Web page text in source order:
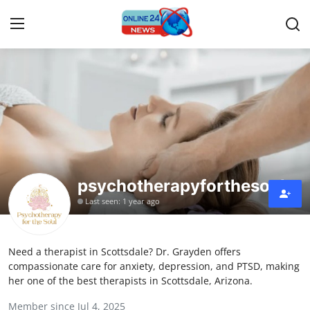
Home
Press Release
Contact
Privacy Policy
About
News Network
psychotherapyforthesoul
Last seen: 1 year ago
Need a therapist in Scottsdale? Dr. Grayden offers
compassionate care for anxiety, depression, and PTSD, making
her one of the best therapists in Scottsdale, Arizona.
Member since Jul 4, 2025